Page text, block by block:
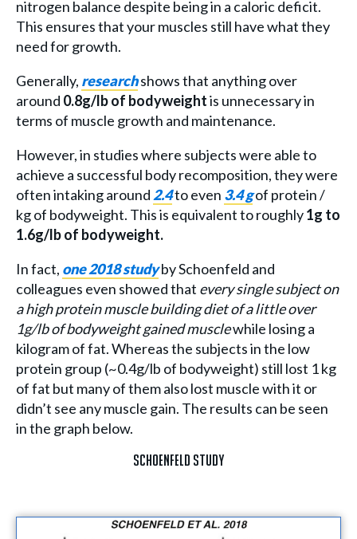
nitrogen balance despite being in a caloric deficit.
This ensures that your muscles still have what they
need for growth.
Generally, researchshows that anything over
around 0.8g/lb of bodyweightis unnecessary in
terms of muscle growth and maintenance.
However, in studies where subjects were able to
achieve a successful body recomposition, they were
often intaking around 2.4to even 3.4 gof protein /
kg of bodyweight. This is equivalent to roughly1g to
1.6g/lb of bodyweight.
In fact, one 2018 studyby Schoenfeld and
colleagues even showed that every single subject on
a high protein muscle building diet of a little over
1g/lb of bodyweight gained musclewhile losing a
kilogram of fat. Whereas the subjects in the low
protein group (~0.4g/lb of bodyweight) still lost 1 kg
of fat but many of them also lost muscle with it or
didn’t see any muscle gain. The results can be seen
in the graph below.
Schoenfeld Study